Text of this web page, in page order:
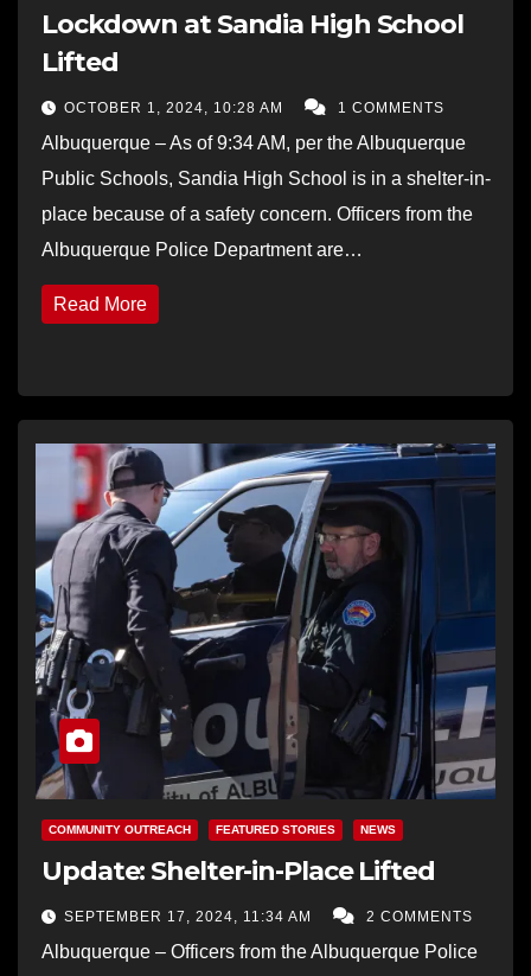
Lockdown at Sandia High School
Lifted
OCTOBER 1, 2024, 10:28 AM 1 COMMENTS
Albuquerque – As of 9:34 AM, per the Albuquerque
Public Schools, Sandia High School is in a shelter-in-
place because of a safety concern. Officers from the
Albuquerque Police Department are…
Read More
COMMUNITY OUTREACH FEATURED STORIES NEWS
Update: Shelter-in-Place Lifted
SEPTEMBER 17, 2024, 11:34 AM 2 COMMENTS
Albuquerque – Officers from the Albuquerque Police